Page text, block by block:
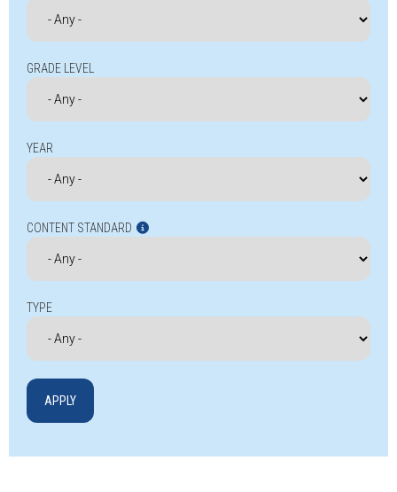
GRADE LEVEL
YEAR
CONTENT STANDARD
TYPE